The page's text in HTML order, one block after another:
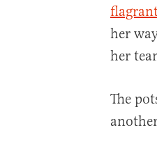
her
her
The